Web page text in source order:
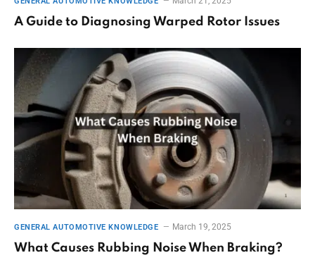
A Guide to Diagnosing Warped Rotor Issues
GENERAL AUTOMOTIVE KNOWLEDGE March 19, 2025
What Causes Rubbing Noise When Braking?